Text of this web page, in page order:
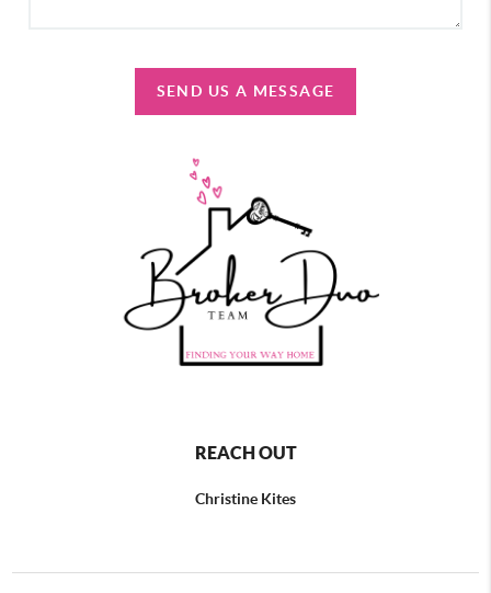
SEND US A MESSAGE
REACH OUT
Christine Kites